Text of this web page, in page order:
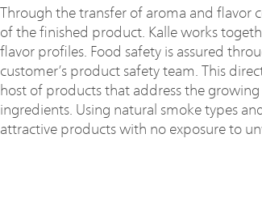
Through the transfer of aroma and flavor
of the finished product. Kalle works
flavor profiles. Food safety is assured
customer’s product safety team. This
host of products that address the
ingredients. Using natural smoke types
attractive products with no exposure to